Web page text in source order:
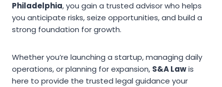
Philadelphia, you gain a trusted advisor who helps
you anticipate risks, seize opportunities, and build a
strong foundation for growth.
Whether you’re launching a startup, managing daily
operations, or planning for expansion, S&A Lawis
here to provide the trusted legal guidance your